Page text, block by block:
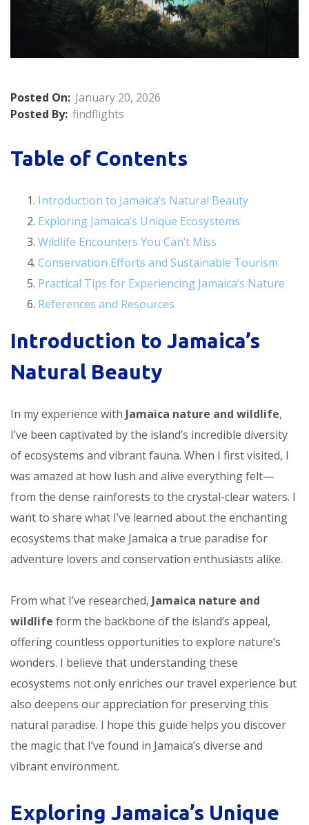
Posted On: January 20, 2026
Posted By: findflights
Table of Contents
Introduction to Jamaica’s Natural Beauty
Exploring Jamaica’s Unique Ecosystems
Wildlife Encounters You Can’t Miss
Conservation Efforts and Sustainable Tourism
Practical Tips for Experiencing Jamaica’s Nature
References and Resources
Introduction to Jamaica’s
Natural Beauty
In my experience with Jamaica nature and wildlife,
I’ve been captivated by the island’s incredible diversity
of ecosystems and vibrant fauna. When I first visited, I
was amazed at how lush and alive everything felt—
from the dense rainforests to the crystal-clear waters. I
want to share what I’ve learned about the enchanting
ecosystems that make Jamaica a true paradise for
adventure lovers and conservation enthusiasts alike.
From what I’ve researched, Jamaica nature and
wildlife form the backbone of the island’s appeal,
offering countless opportunities to explore nature’s
wonders. I believe that understanding these
ecosystems not only enriches our travel experience but
also deepens our appreciation for preserving this
natural paradise. I hope this guide helps you discover
the magic that I’ve found in Jamaica’s diverse and
vibrant environment.
Exploring Jamaica’s Unique